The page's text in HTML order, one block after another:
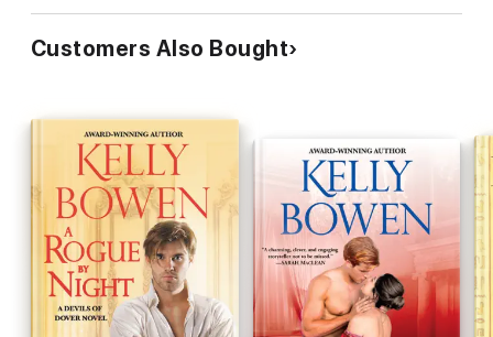
Customers Also Bought